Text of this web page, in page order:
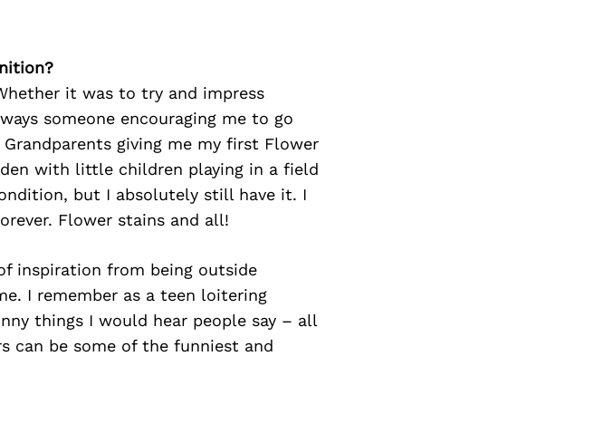
it was to try and impress
someone encouraging me to go
giving me my first Flower
with little children playing in a field
but I absolutely still have it. I
Flower stains and all!
inspiration from being outside
I remember as a teen loitering
things I would hear people say – all
can be some of the funniest and